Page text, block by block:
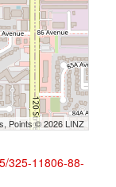
Points © 2026 LINZ
325-11806-88-